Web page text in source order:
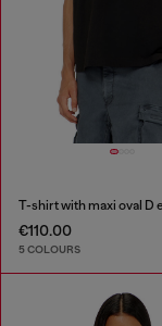
€110.00
5 COLOURS